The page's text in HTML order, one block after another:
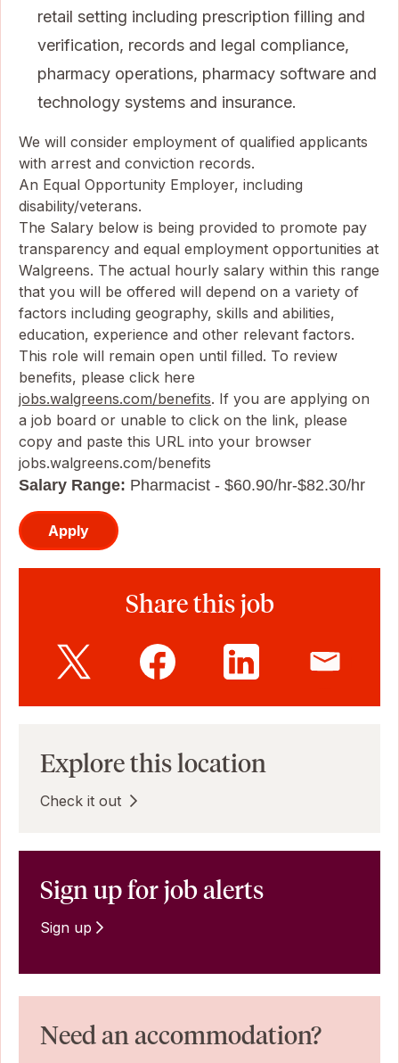
retail setting including prescription filling and
verification, records and legal compliance,
pharmacy operations, pharmacy software and
technology systems and insurance.
We will consider employment of qualified applicants
with arrest and conviction records.
An Equal Opportunity Employer, including
disability/veterans.
The Salary below is being provided to promote pay
transparency and equal employment opportunities at
Walgreens. The actual hourly salary within this range
that you will be offered will depend on a variety of
factors including geography, skills and abilities,
education, experience and other relevant factors.
This role will remain open until filled. To review
benefits, please click here
jobs.walgreens.com/benefits. If you are applying on
a job board or unable to click on the link, please
copy and paste this URL into your browser
jobs.walgreens.com/benefits
Salary Range: Pharmacist - $60.90/hr-$82.30/hr
Apply
Share this job
Explore this location
Check it out
Sign up for job alerts
Sign up
Need an accommodation?